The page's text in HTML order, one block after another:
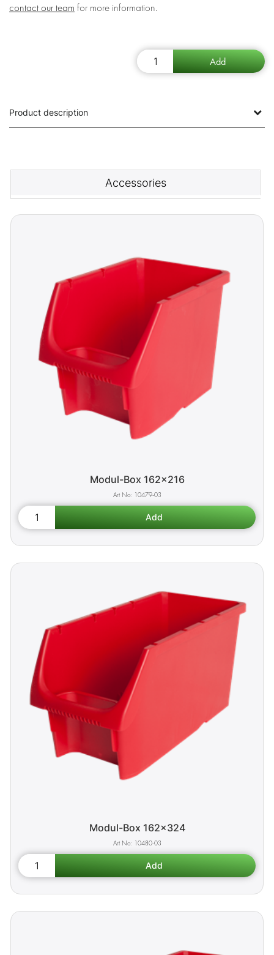
contact our team for more information.
Product description
Accessories
Modul-Box 162x216
10479-03
Modul-Box 162x324
10480-03